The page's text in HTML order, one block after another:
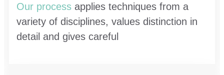
Our process applies techniques from a
variety of disciplines, values distinction in
detail and gives careful